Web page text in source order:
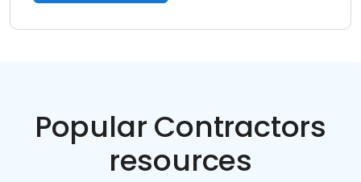
Popular Contractors
resources